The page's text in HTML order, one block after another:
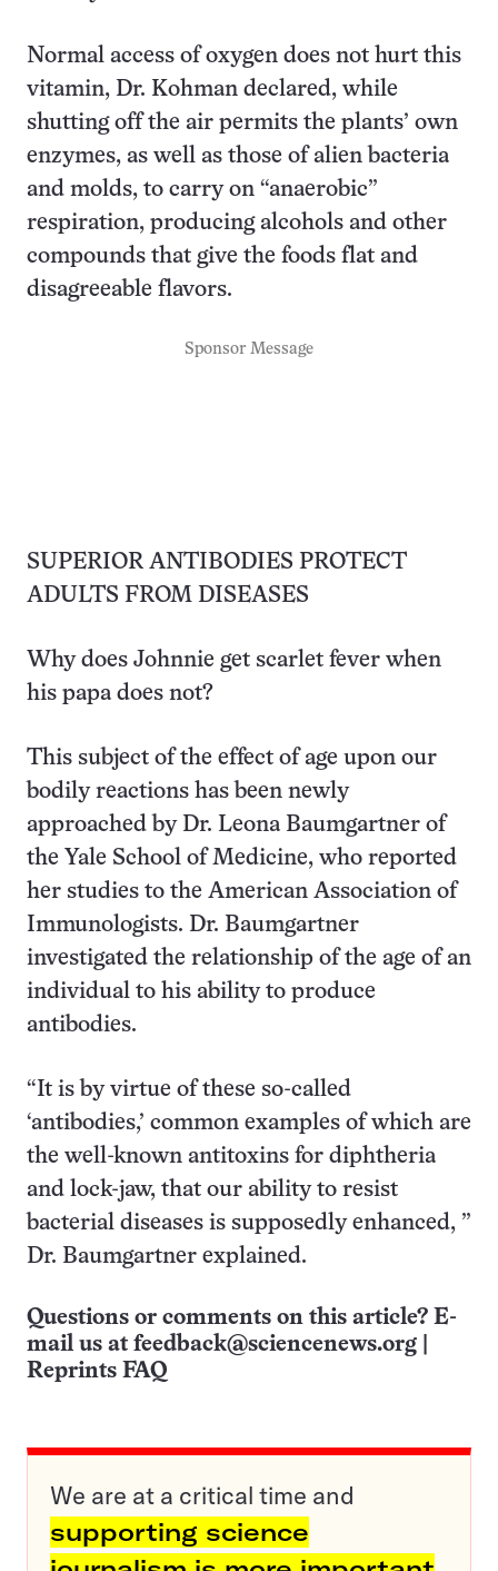
Normal access of oxygen does not hurt this
vitamin, Dr. Kohman declared, while
shutting off the air permits the plants’ own
enzymes, as well as those of alien bacteria
and molds, to carry on “anaerobic”
respiration, producing alcohols and other
compounds that give the foods flat and
disagreeable flavors.
Sponsor Message
SUPERIOR ANTIBODIES PROTECT
ADULTS FROM DISEASES
Why does Johnnie get scarlet fever when
his papa does not?
This subject of the effect of age upon our
bodily reactions has been newly
approached by Dr. Leona Baumgartner of
the Yale School of Medicine, who reported
her studies to the American Association of
Immunologists. Dr. Baumgartner
investigated the relationship of the age of an
individual to his ability to produce
antibodies.
“It is by virtue of these so-called
‘antibodies,’ common examples of which are
the well-known antitoxins for diphtheria
and lock-jaw, that our ability to resist
bacterial diseases is supposedly enhanced, ”
Dr. Baumgartner explained.
Questions or comments on this article? E-
mail us at feedback@sciencenews.org
Reprints FAQ
We are at a critical time and
supporting science